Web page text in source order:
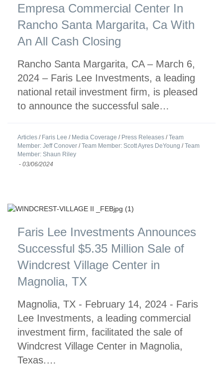
Empresa Commercial Center In
Rancho Santa Margarita, Ca With
An All Cash Closing
Rancho Santa Margarita, CA – March 6,
2024 – Faris Lee Investments, a leading
national retail investment firm, is pleased
to announce the successful sale…
Articles / Faris Lee / Media Coverage / Press Releases /Team
Member: Jeff Conover /Team Member: Scott Ayres DeYoung /Team
Member: Shaun Riley
- 03/06/2024
Faris Lee Investments Announces
Successful $5.35 Million Sale of
Windcrest Village Center in
Magnolia, TX
Magnolia, TX - February 14, 2024 - Faris
Lee Investments, a leading commercial
investment firm, facilitated the sale of
Windcrest Village Center in Magnolia,
Texas.…